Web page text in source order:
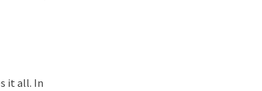
it all. In